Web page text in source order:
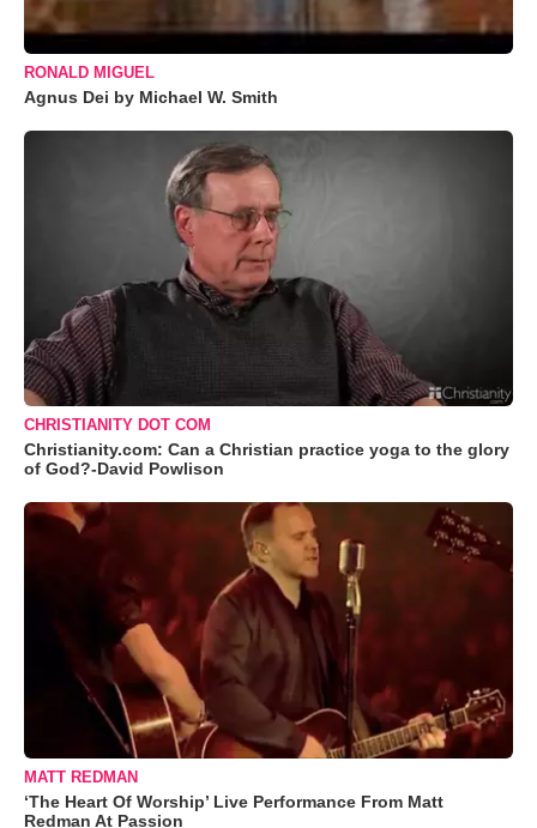
RONALD MIGUEL
Agnus Dei by Michael W. Smith
CHRISTIANITY DOT COM
Christianity.com: Can a Christian practice yoga to the glory
of God?-David Powlison
MATT REDMAN
‘The Heart Of Worship’ Live Performance From Matt
Redman At Passion